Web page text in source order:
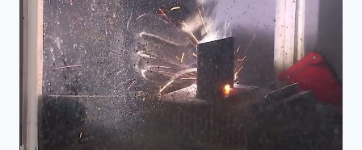
THE
MYTH